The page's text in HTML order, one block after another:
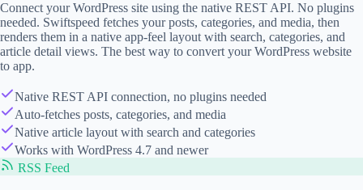
Connect your WordPress site using the native REST API. No plugins
needed. Swiftspeed fetches your posts, categories, and media, then
renders them in a native app-feel layout with search, categories, and
article detail views. The best way to convert your WordPress website
to app.
Native REST API connection, no plugins needed
Auto-fetches posts, categories, and media
Native article layout with search and categories
Works with WordPress 4.7 and newer
RSS Feed